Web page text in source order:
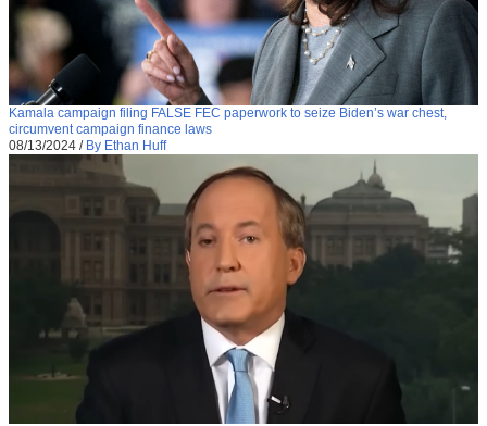
Kamala campaign filing FALSE FEC paperwork to seize Biden’s war chest,
circumvent campaign finance laws
08/13/2024 / By Ethan Huff